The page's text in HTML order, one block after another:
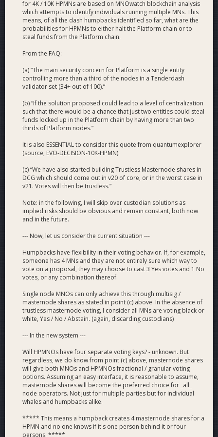
round.
Is there consensus inside DCG on which solution to go
for?
On October 20, a poll inside DCG was made. The results
devs believed that the usage of HPMNs would be a superior
plan compared to running Platform on every node. The 4k
HPMN solution being the clear winner. The result of the
internal poll can be found in the FAQ under question 5.
for 4K / 10K HPMNs are based on MNOwatch blockchain analysis
which attempts to identify individuals running multiple MNs. This
means, of all the dash humpbacks identified so far, what are the
probabilities for HPMNs to either halt the Platform chain or to
steal funds from the Platform chain.
From the FAQ:
(a) “The main security concern for Platform is a single entity
controlling more than a third of the nodes in a Tenderdash
validator set (34+ out of 100).”
(b) “If the solution proposed could lead to a level of centralization
such that there would be a chance that just two entities could steal
funds locked up in the Platform chain by having more than two
thirds of Platform nodes.”
It is also ESSENTIAL to consider this quote from quantumexplorer
(source; EVO-DECISION-10K-HPMN):
(c) “We have also started building Trustless Masternode shares in
DCG which should come out in v20 of core, or in the worst case in
v21. Votes will then be trustless.”
Note: in the following, I will skip over custodian solutions as
implied risks should be obvious and remain constant, both now
and in the future.
--- Now, let us consider the current situation ---
Humpbacks have flexibility in their voting behavior. If, for example,
someone has 4 MNs and they are not entirely sure which way to
vote on a proposal, they may choose to cast 3 Yes votes and 1 No
votes, or any combination thereof.
Single node MNOs can only achieve this through multisig /
masternode shares as stated in point (c) above. In the absence of
trustless masternode voting, I consider all MNs are voting black or
white, Yes / No / Abstain. (again, discarding custodians)
--- In the new system ---
Will HPMNOs have four separate voting keys? - unknown. But
regardless, we do know from point (c) above, masternode shares
will give both MNOs and HPMNOs fractional / granular voting
options. Assuming an easy interface, it is reasonable to assume,
masternode shares will become the preferred choice for _all_
node operators. Not just for multiple parties but for individual
whales and humpbacks alike.
***** This means a humpback creates 4 masternode shares for a
HPMN and no one knows if it's one person behind it or four
persons. *****